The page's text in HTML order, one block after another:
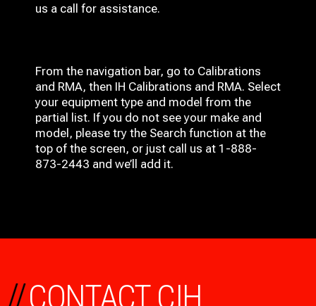
us a call for assistance.
From the navigation bar, go to Calibrations
and RMA, then IH Calibrations and RMA. Select
your equipment type and model from the
partial list. If you do not see your make and
model, please try the Search function at the
top of the screen, or just call us at 1-888-
873-2443 and we’ll add it.
CONTACT CIH
//